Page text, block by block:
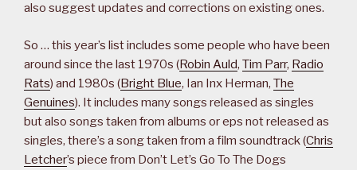
also suggest updates and corrections on existing ones.
So … this year’s list includes some people who have been
around since the last 1970s (Robin Auld, Tim Parr, Radio
Rats) and 1980s (Bright Blue, Ian Inx Herman, The
Genuines). It includes many songs released as singles
but also songs taken from albums or eps not released as
singles, there’s a song taken from a film soundtrack (Chris
Letcher’s piece from Don’t Let’s Go To The Dogs